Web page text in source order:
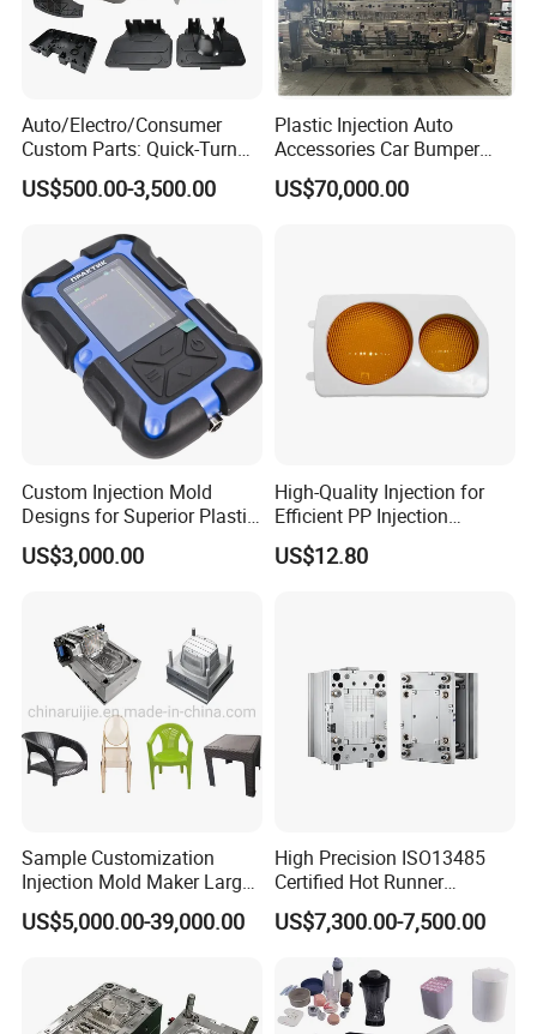
Auto/Electro/Consumer
Custom Parts: Quick-Turn
Tooling & Overmolding -
Plastic Injection Molding
IATF/ISO 9001
US$500.00-3,500.00
Plastic Injection Auto
Accessories Car Bumper
Lamp Grille Door Trim
Housing Frame Customized
US$70,000.00
Custom Injection Mold
Designs for Superior Plastic
Part
US$3,000.00
High-Quality Injection for
Efficient PP Injection
Moulding Solutions
US$12.80
Sample Customization
Injection Mold Maker Large
Rattan Design PP Garden
Plastic Table Stool Chair
US$5,000.00-39,000.00
High Precision ISO13485
Certified Hot Runner
Medical Device Injection
Mold OEM Custom Plastic
Medical Parts Mould
US$7,300.00-7,500.00